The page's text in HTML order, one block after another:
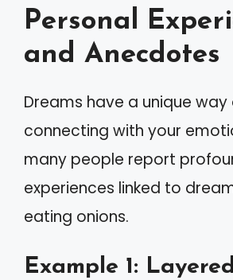
Personal
and Anecdotes
Dreams have a unique way
connecting with your
many people report
experiences linked to
eating onions.
Example 1: Layered